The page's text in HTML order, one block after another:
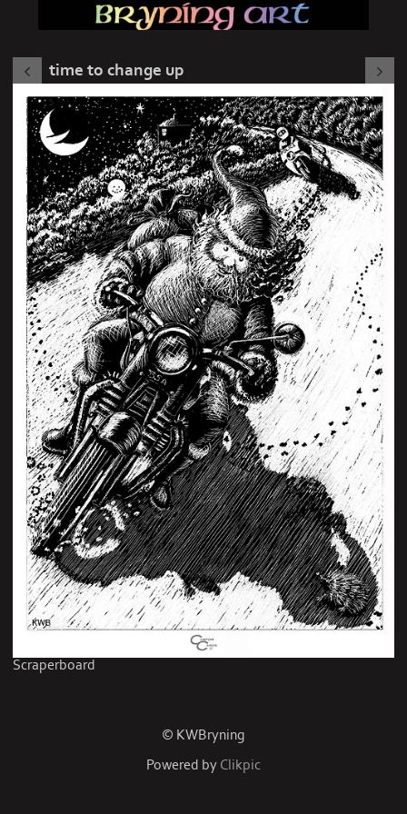
time to change up
Scraperboard
© KWBryning
Powered by Clikpic